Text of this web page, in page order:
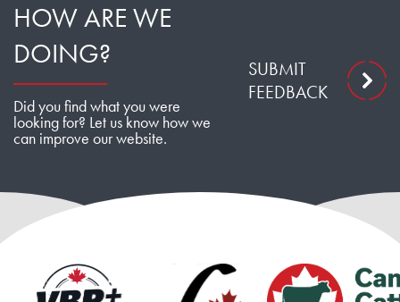
HOW ARE WE
DOING?
Did you find what you were
looking for? Let us know how we
can improve our website.
SUBMIT
FEEDBACK